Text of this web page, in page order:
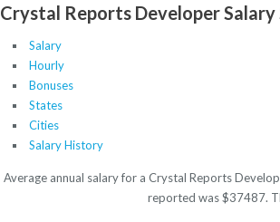
Crystal Reports Developer
Salary
Hourly
Bonuses
States
Cities
Salary History
Average annual salary for a Crystal Reports
reported was $37487.